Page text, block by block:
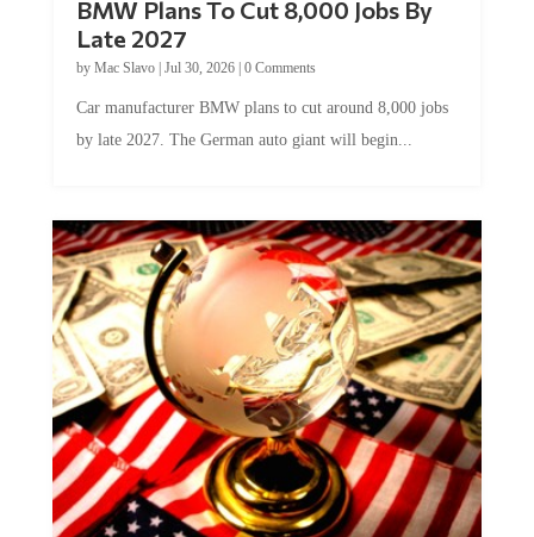
BMW Plans To Cut 8,000 Jobs By
Late 2027
by Mac Slavo| Jul 30, 2026| 0 Comments
Car manufacturer BMW plans to cut around 8,000 jobs
by late 2027. The German auto giant will begin...